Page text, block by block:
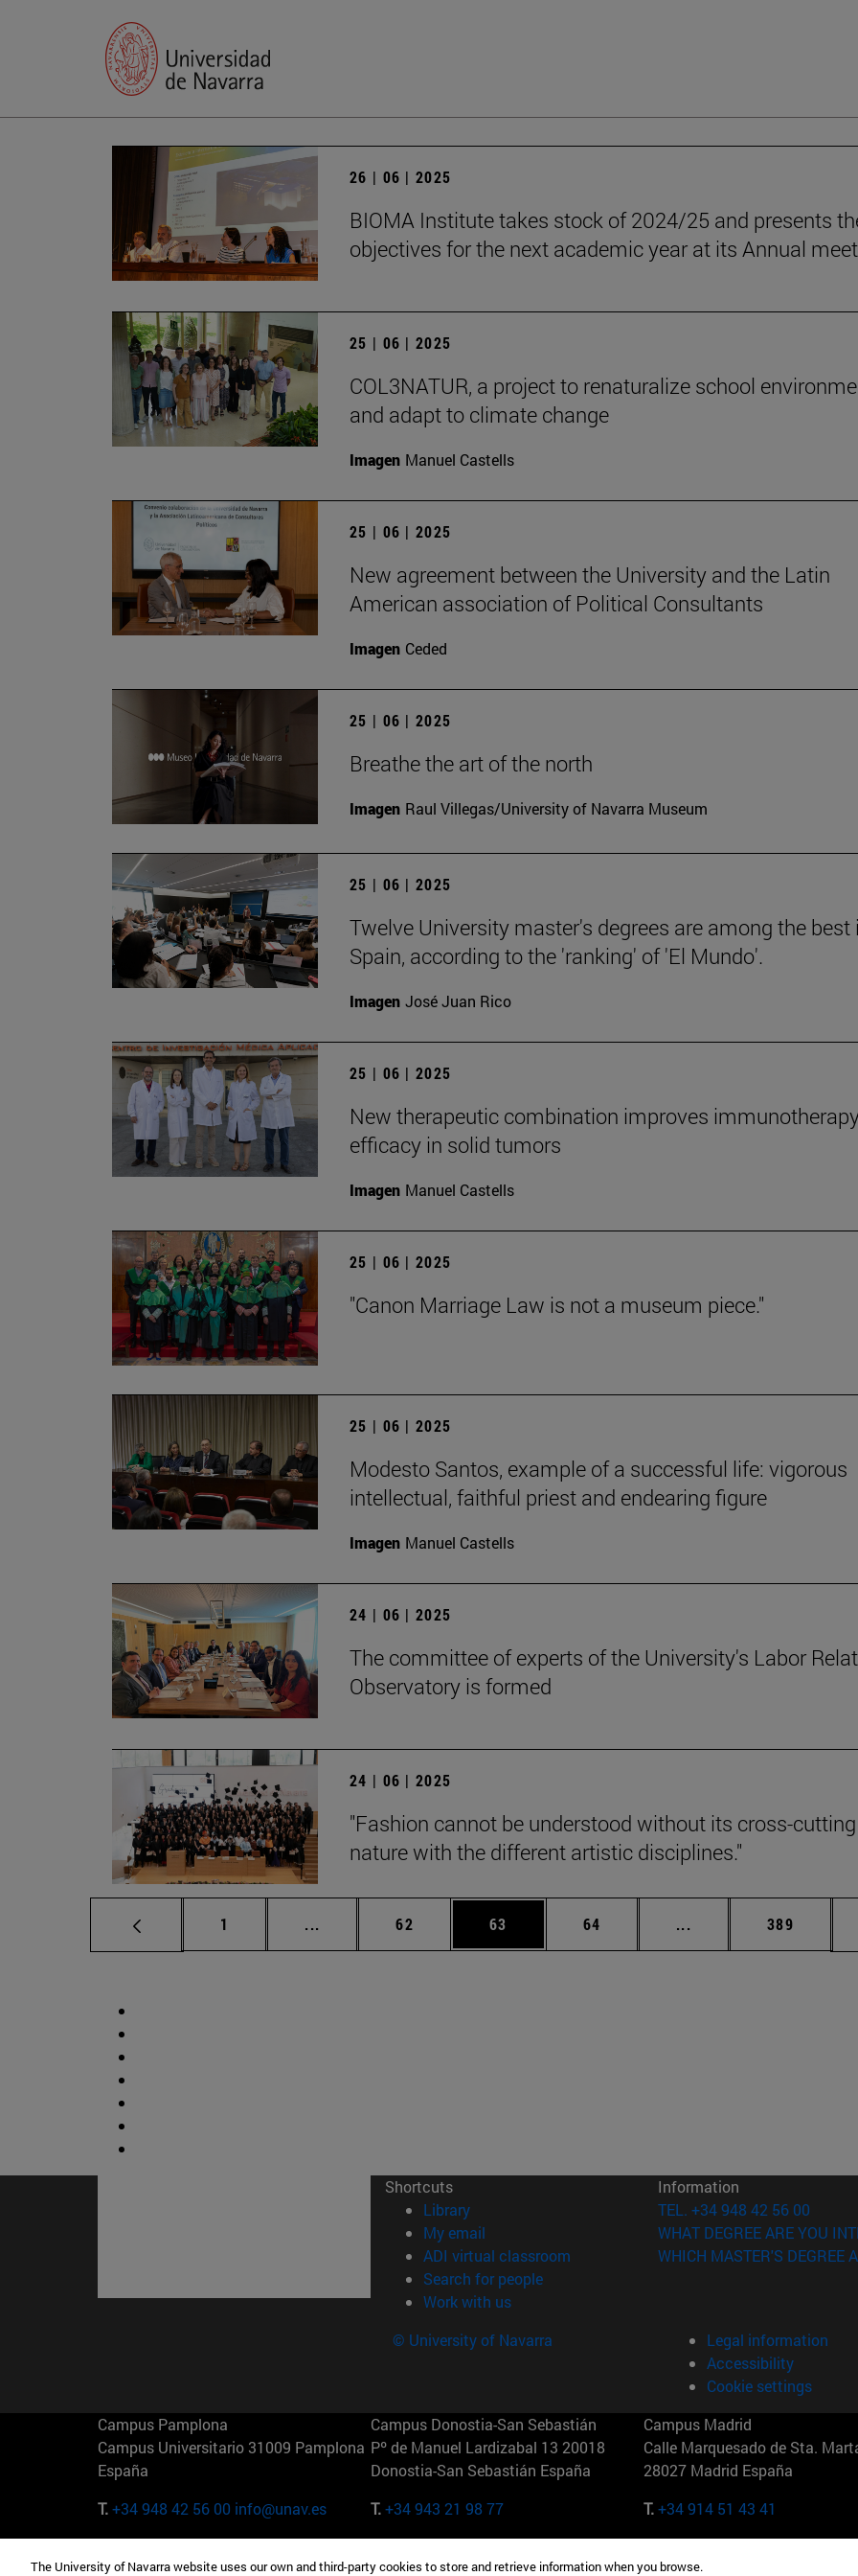
26 | 06 | 2025
BIOMA Institute takes stock of 2024/25 and presents
objectives for the next academic year at its Annual
25 | 06 | 2025
COL3NATUR, a project to renaturalize school
and adapt to climate change
Imagen Manuel Castells
25 | 06 | 2025
New agreement between the University and the Latin
American association of Political Consultants
Imagen Ceded
25 | 06 | 2025
Breathe the art of the north
Imagen Raul Villegas/University of Navarra Museum
25 | 06 | 2025
Twelve University master's degrees are among the best
Spain, according to the 'ranking' of 'El Mundo'.
Imagen José Juan Rico
25 | 06 | 2025
New therapeutic combination improves
efficacy in solid tumors
Imagen Manuel Castells
25 | 06 | 2025
"Canon Marriage Law is not a museum piece."
25 | 06 | 2025
Modesto Santos, example of a successful life: vigorous
intellectual, faithful priest and endearing figure
Imagen Manuel Castells
24 | 06 | 2025
The committee of experts of the University's Labor
Observatory is formed
24 | 06 | 2025
"Fashion cannot be understood without its cross-cutting
nature with the different artistic disciplines."
Page
1 ... Intermediate pages Use TAB to scroll.
Page
62 Page
63 Page
64 ... Intermediate pages
Page
389
Shortcuts
Library(opens in new window)
My email
ADI virtual classroom (opens in new window)
Search for people(opens in new window)
Work with us(opens in new window)
Information
TEL. +34 948 42 56 00
WHAT DEGREE ARE YOU
WHICH MASTER'S DEGREE
© University of Navarra
Legal information
Accessibility
Cookie settings
Campus Pamplona
Campus Universitario 31009 Pamplona
España
T.+34 948 42 56 00 info@unav.es
Campus Donostia-San Sebastián
Pº de Manuel Lardizabal 13 20018
Donostia-San Sebastián España
T.+34 943 21 98 77
Campus Madrid
Calle Marquesado de Sta.
28027 Madrid España
T.+34 914 51 43 41
Camino del Cerro Águila 3 28023
165 W 57th St 10019-2201 Nueva York Maria-Theresia-Straße 15
The University of Navarra website uses our own and third-party cookies to store and retrieve information when you browse.